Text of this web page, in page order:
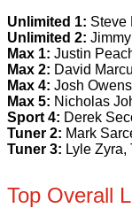
Unlimited 1: Steve
Unlimited 2:
Max 1: Justin
Max 2: David
Max 4: Josh
Max 5: Nicholas
Sport 4: Derek
Tuner 2: Mark
Tuner 3: Lyle
Top Overall